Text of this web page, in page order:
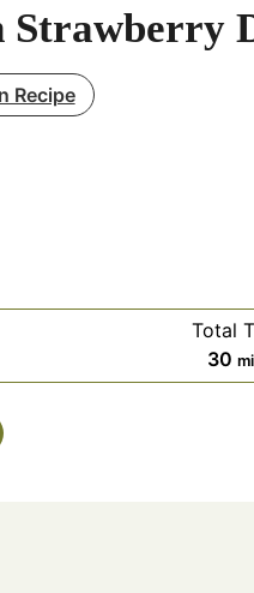
Strawberry
Recipe
Total
30